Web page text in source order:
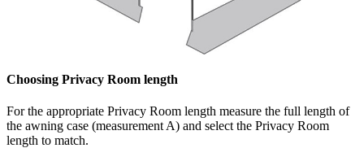
Choosing Privacy Room length
For the appropriate Privacy Room length measure the full length of
the awning case (measurement A) and select the Privacy Room
length to match.